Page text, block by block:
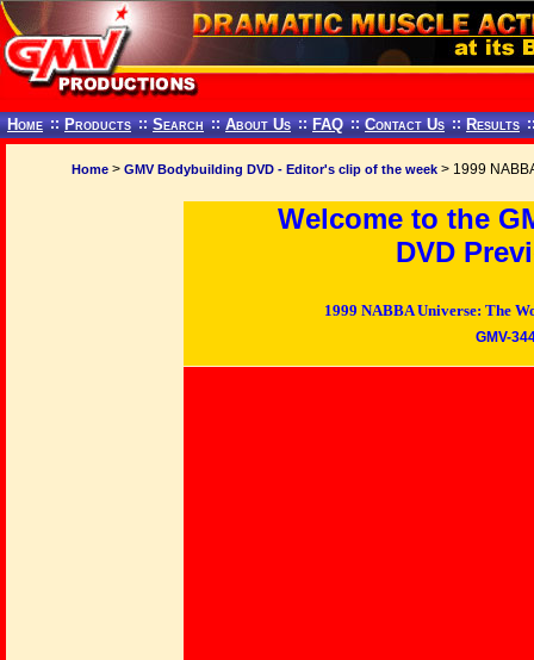
Home :: Products :: Search :: About Us :: FAQ :: Contact Us :: Results
Home > GMV Bodybuilding DVD - Editor's clip of the week > 1999
Welcome to the
DVD
1999 NABBA Universe: The
GMV-